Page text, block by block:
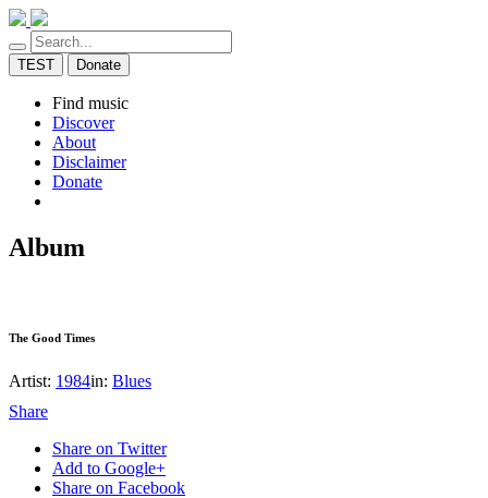
TEST Donate
Find music
Discover
About
Disclaimer
Donate
Album
The Good Times
Artist: 1984in: Blues
Share
Share on Twitter
Add to Google+
Share on Facebook